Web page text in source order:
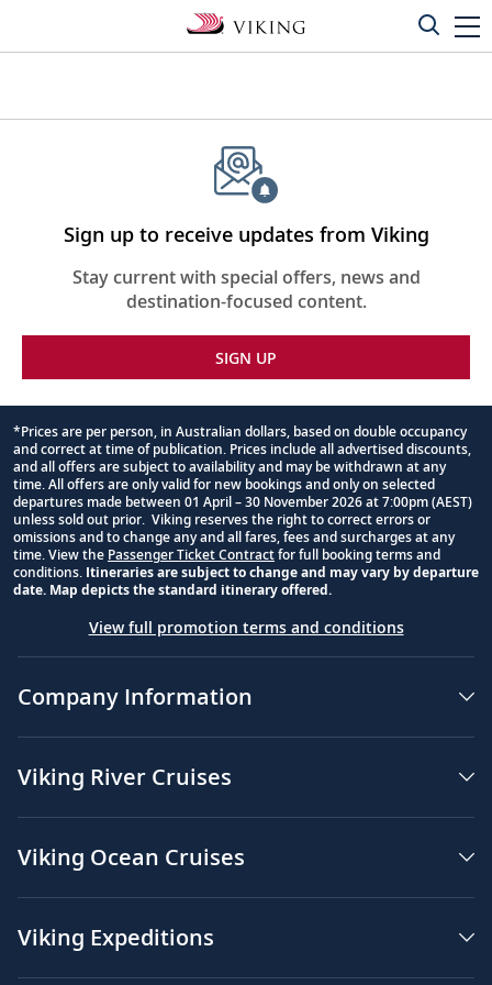
Sign up to receive updates from Viking
Stay current with special offers, news and
destination-focused content.
SIGN UP
Footnote
*Prices are per person, in Australian dollars, based on double occupancy
and correct at time of publication. Prices include all advertised discounts,
and all offers are subject to availability and may be withdrawn at any
time. All offers are only valid for new bookings and only on selected
departures made between 01 April – 30 November 2026 at 7:00pm (AEST)
unless sold out prior. Viking reserves the right to correct errors or
omissions and to change any and all fares, fees and surcharges at any
time. View the Passenger Ticket Contractfor full booking terms and
conditions. Itineraries are subject to change and may vary by departure
date. Map depicts the standard itinerary offered.
View full promotion terms and conditions
Company Information
Viking River Cruises
Viking Ocean Cruises
Viking Expeditions